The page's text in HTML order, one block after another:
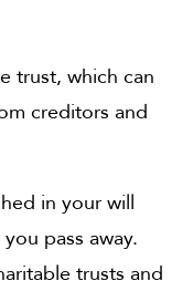
trust, which can
creditors and
in your will
pass away.
trusts and